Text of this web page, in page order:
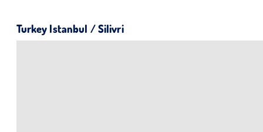
Turkey Istanbul / Silivri